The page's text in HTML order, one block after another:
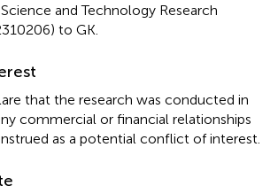
and Technology Research
to GK.
that the research was conducted in
commercial or financial relationships
as a potential conflict of interest.